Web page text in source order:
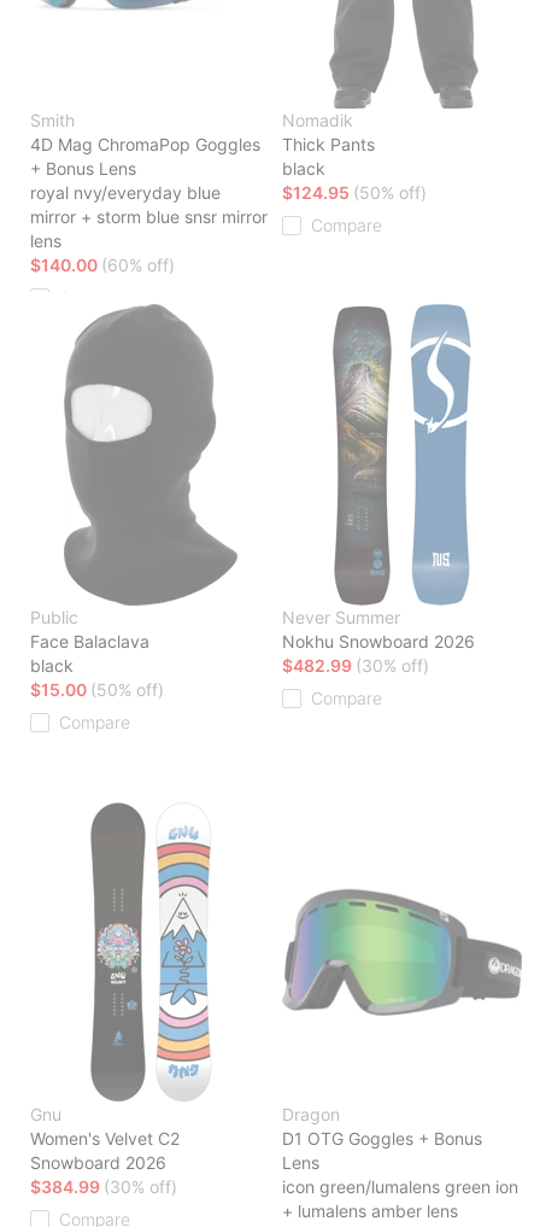
Smith
4D Mag ChromaPop Goggles
+ Bonus Lens
royal nvy/everyday blue
mirror + storm blue snsr mirror
lens
$140.00 (60% off)
Nomadik
Thick Pants
black
$124.95 (50% off)
Compare
Public
Face Balaclava
black
$15.00 (50% off)
Compare
Never Summer
Nokhu Snowboard 2026
$482.99 (30% off)
Compare
Gnu
Women's Velvet C2
Snowboard 2026
$384.99 (30% off)
Compare
Dragon
D1 OTG Goggles + Bonus
Lens
icon green/lumalens green ion
+ lumalens amber lens